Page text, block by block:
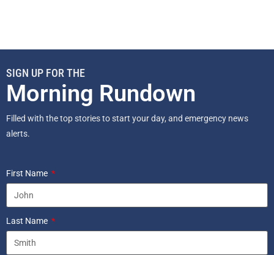
SIGN UP FOR THE
Morning Rundown
Filled with the top stories to start your day, and emergency news
alerts.
First Name
Last Name